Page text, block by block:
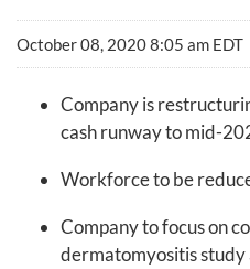
October 08, 2020 8:05 am EDT
Company is
cash runway to mid-
Workforce to be
Company to focus on
dermatomyositis study